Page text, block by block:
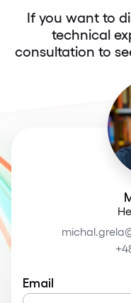
If you want to
technical
consultation to
Email